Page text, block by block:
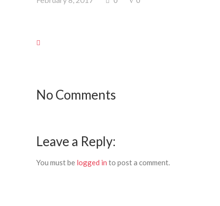
No Comments
Leave a Reply:
You must be logged in to post a comment.